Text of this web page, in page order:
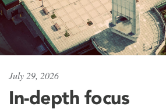
July 29, 2026
In-depth focus